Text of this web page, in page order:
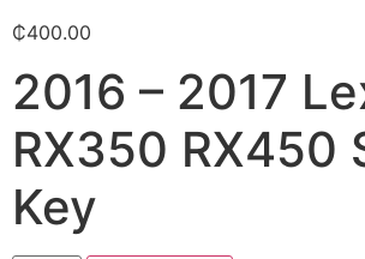
₵400.00
2016 – 2017
RX350 RX450
Key